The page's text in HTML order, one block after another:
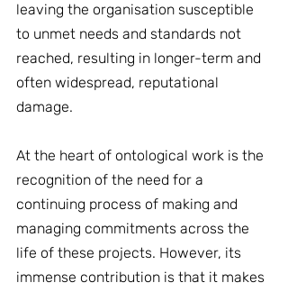
leaving the organisation susceptible
to unmet needs and standards not
reached, resulting in longer-term and
often widespread, reputational
damage.
At the heart of ontological work is the
recognition of the need for a
continuing process of making and
managing commitments across the
life of these projects. However, its
immense contribution is that it makes